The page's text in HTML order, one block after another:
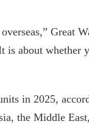
about whether
in 2025,
the Middle